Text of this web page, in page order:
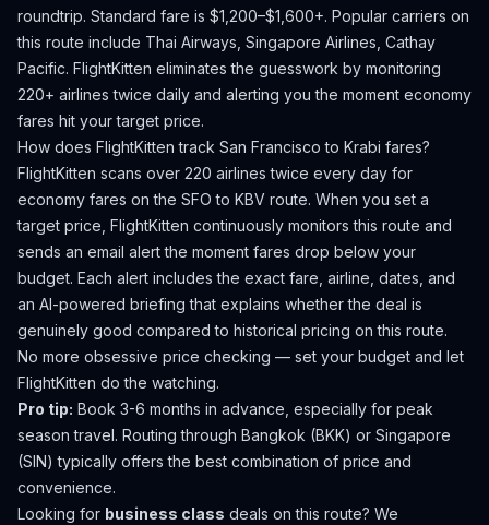
roundtrip. Standard fare is $1,200–$1,600+. Popular carriers on
this route include Thai Airways, Singapore Airlines, Cathay
Pacific. FlightKitten eliminates the guesswork by monitoring
220+ airlines twice daily and alerting you the moment economy
fares hit your target price.
How does FlightKitten track San Francisco to Krabi fares?
FlightKitten scans over 220 airlines twice every day for
economy fares on the SFO to KBV route. When you set a
target price, FlightKitten continuously monitors this route and
sends an email alert the moment fares drop below your
budget. Each alert includes the exact fare, airline, dates, and
an AI-powered briefing that explains whether the deal is
genuinely good compared to historical pricing on this route.
No more obsessive price checking — set your budget and let
FlightKitten do the watching.
Pro tip: Book 3-6 months in advance, especially for peak
season travel. Routing through Bangkok (BKK) or Singapore
(SIN) typically offers the best combination of price and
convenience.
Looking for business class deals on this route? We